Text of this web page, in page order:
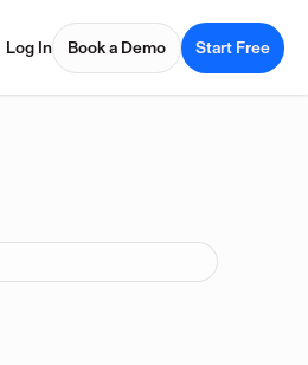
Log In Book a Demo Start Free